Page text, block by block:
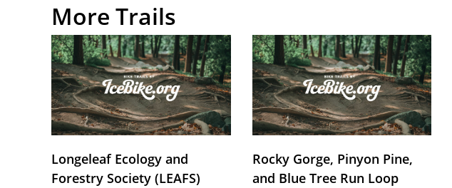
More Trails
Longeleaf Ecology and
Forestry Society (LEAFS)
Rocky Gorge, Pinyon Pine,
and Blue Tree Run Loop